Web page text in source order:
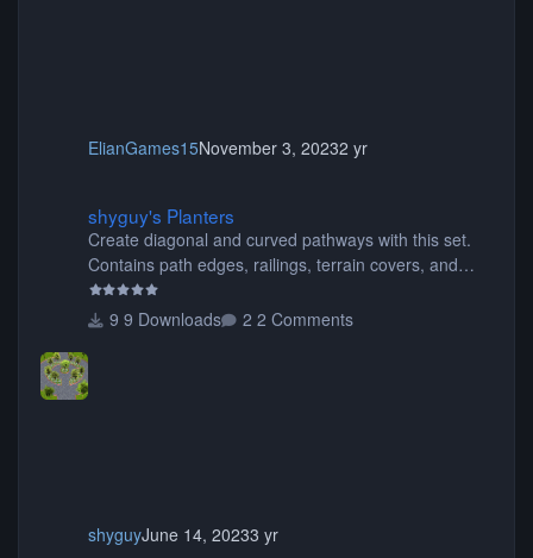
ElianGames15November 3, 20232 yr
shyguy's Planters
Create diagonal and curved pathways with this set.
Contains path edges, railings, terrain covers, and
flowers.
9 Downloads
2 Comments
shyguyJune 14, 20233 yr